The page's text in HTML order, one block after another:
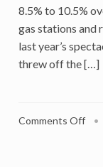
8.5% to 10.5%
gas stations and
last year’s
threw off the […]
Comments Offon•